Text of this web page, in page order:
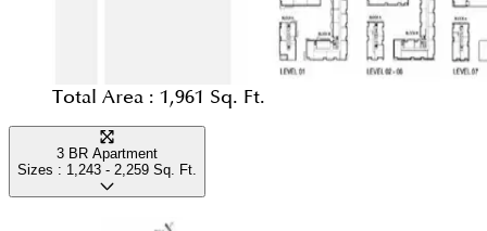
Total Area : 1,961 Sq. Ft.
3 BR Apartment
Sizes : 1,243 - 2,259 Sq. Ft.